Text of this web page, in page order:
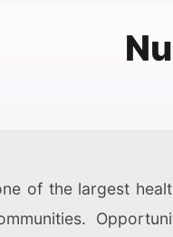
of the largest